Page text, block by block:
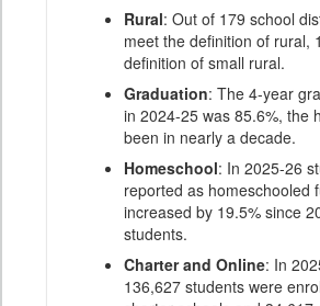
Rural: Out of 179 school
meet the definition of rural,
definition of small rural.
Graduation: The 4-year
in 2024-25 was 85.6%, the
been in nearly a decade.
Homeschool: In 2025-26
reported as homeschooled
increased by 19.5% since
students.
Charter and Online: In
136,627 students were